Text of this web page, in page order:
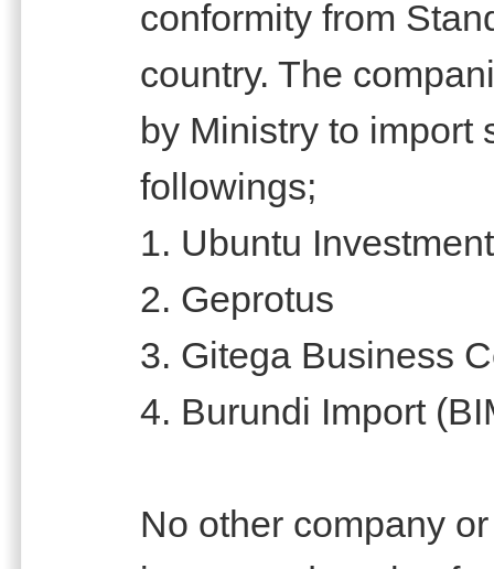
conformity from
country. The
by Ministry to import
followings;
1. Ubuntu
2. Geprotus
3. Gitega Business
4. Burundi Import
No other company